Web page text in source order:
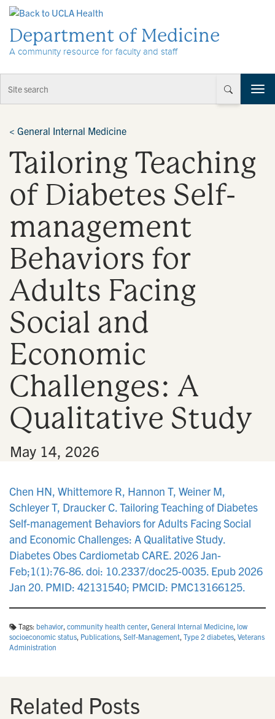
Department of Medicine
A community resource for faculty and staff
T
o
< General Internal Medicine
Tailoring Teaching
of Diabetes Self-
management
Behaviors for
Adults Facing
Social and
Economic
Challenges: A
Qualitative Study
May 14, 2026
Chen HN, Whittemore R, Hannon T, Weiner M,
Schleyer T, Draucker C. Tailoring Teaching of Diabetes
Self-management Behaviors for Adults Facing Social
and Economic Challenges: A Qualitative Study.
Diabetes Obes Cardiometab CARE. 2026 Jan-
Feb;1(1):76-86. doi: 10.2337/doc25-0035. Epub 2026
Jan 20. PMID: 42131540; PMCID: PMC13166125.
Tags: behavior, community health center, General Internal Medicine, low
socioeconomic status, Publications, Self-Management, Type 2 diabetes, Veterans
Administration
Related Posts